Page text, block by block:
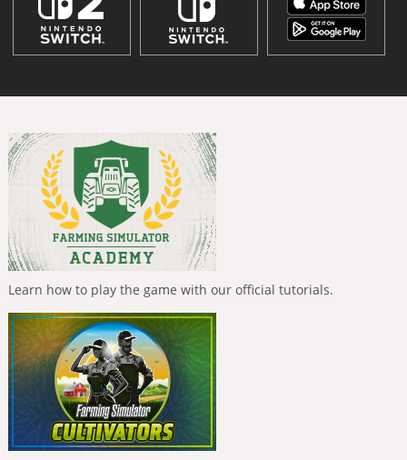
Learn how to play the game with our official tutorials.